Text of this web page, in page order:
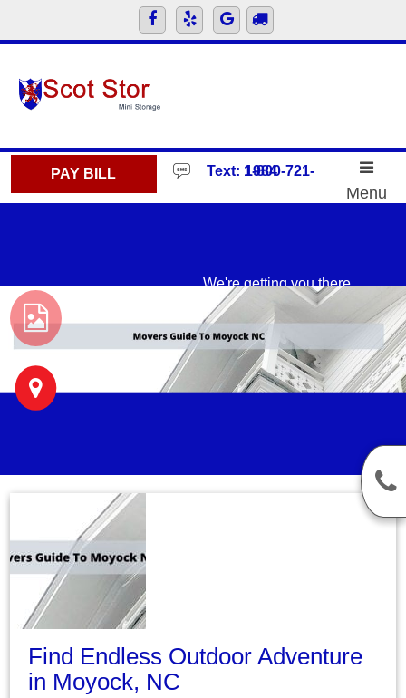
PAY BILL Text: 1-800-721-1984
Menu
Find Endless Outdoor Adventure
in Moyock, NC